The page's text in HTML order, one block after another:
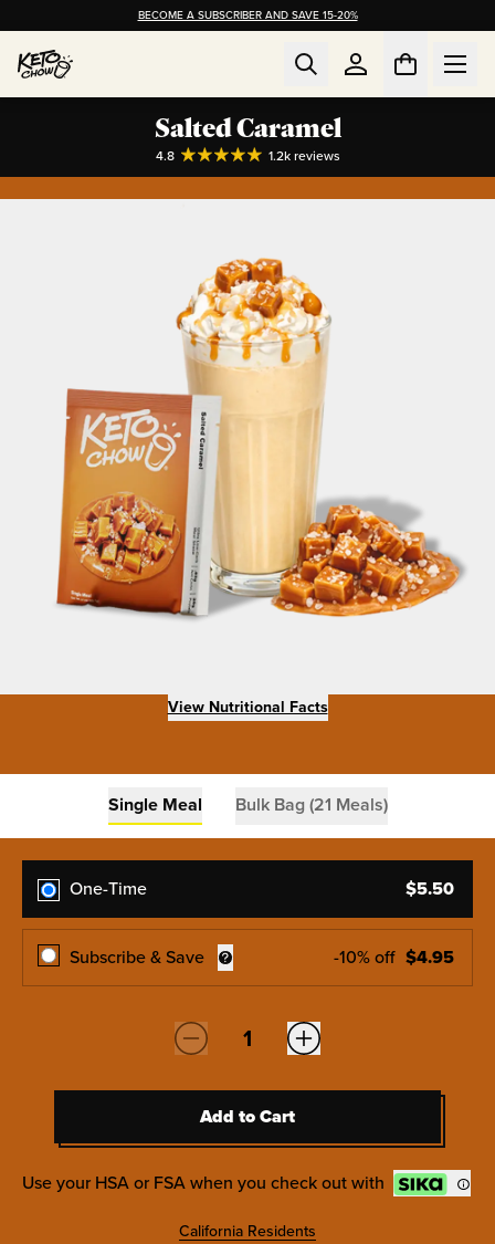
BECOME A SUBSCRIBER AND SAVE 15-20%
Salted Caramel
4.8 1.2kreviews
View Nutritional Facts
Single Meal Bulk Bag (21 Meals)
One-Time $5.50
Subscribe & Save -10% off $4.95
Quantity:
Add to Cart
Add to Cart
Use your HSA or FSA when you check out with
California Residents